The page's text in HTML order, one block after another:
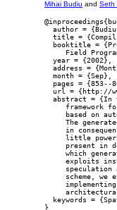
Mihai Budiu and Seth
author =
title =
booktitle =
Field
  year = {2002},
address =
  month = {Sep},
pages = {853--
url = {http://
abstract = {In
framework
based on
The
in
little
present in
which
exploits
speculation
scheme, we
keywords =